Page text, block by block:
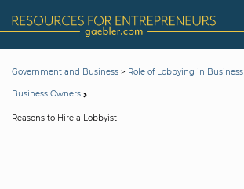
Government and Business > Role of Lobbying in Business
Business Owners
Reasons to Hire a Lobbyist